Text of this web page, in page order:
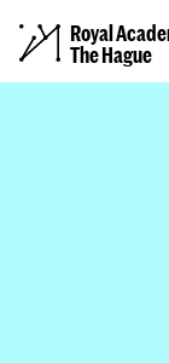
Royal
The Hague